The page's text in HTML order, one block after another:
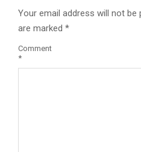
Your email address will not be
are marked *
Comment
*